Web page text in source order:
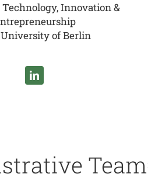
Innovation &
of Berlin
Team